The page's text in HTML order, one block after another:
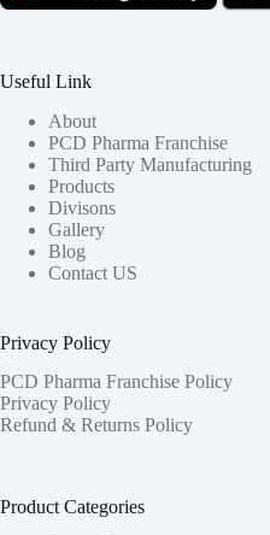
Useful Link
About
PCD Pharma Franchise
Third Party Manufacturing
Products
Divisons
Gallery
Blog
Contact US
Privacy Policy
PCD Pharma Franchise Policy
Privacy Policy
Refund & Returns Policy
Product Categories